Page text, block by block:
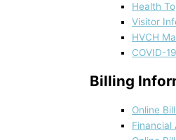
Health
Visitor
HVCH
COVID-
Billing
Online
Financial